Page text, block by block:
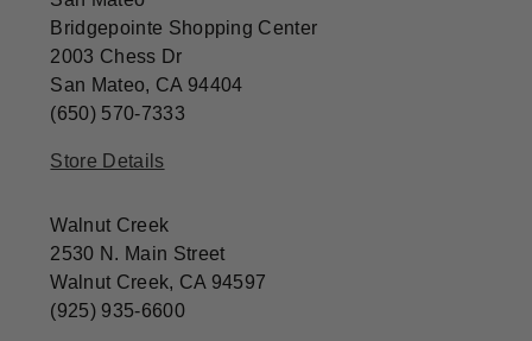
Bridgepointe Shopping Center
2003 Chess Dr
San Mateo, CA 94404
(650) 570-7333
Store Details
Walnut Creek
2530 N. Main Street
Walnut Creek, CA 94597
(925) 935-6600